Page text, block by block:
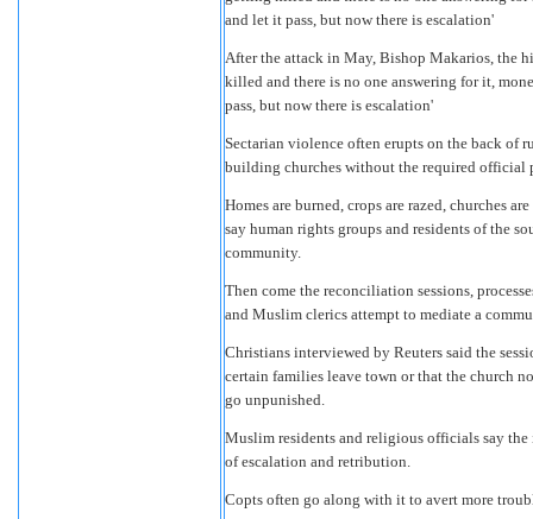
After the attack in May, Bishop Makarios, the
killed and there is no one answering for it,
pass, but now there is escalation'
Sectarian violence often erupts on the back of
building churches without the required official
Homes are burned, crops are razed, churches
say human rights groups and residents of the
community.
Then come the reconciliation sessions,
and Muslim clerics attempt to mediate a
Christians interviewed by Reuters said the
certain families leave town or that the church
go unpunished.
Muslim residents and religious officials say
of escalation and retribution.
Copts often go along with it to avert more